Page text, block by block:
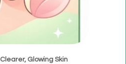
Clearer, Glowing Skin